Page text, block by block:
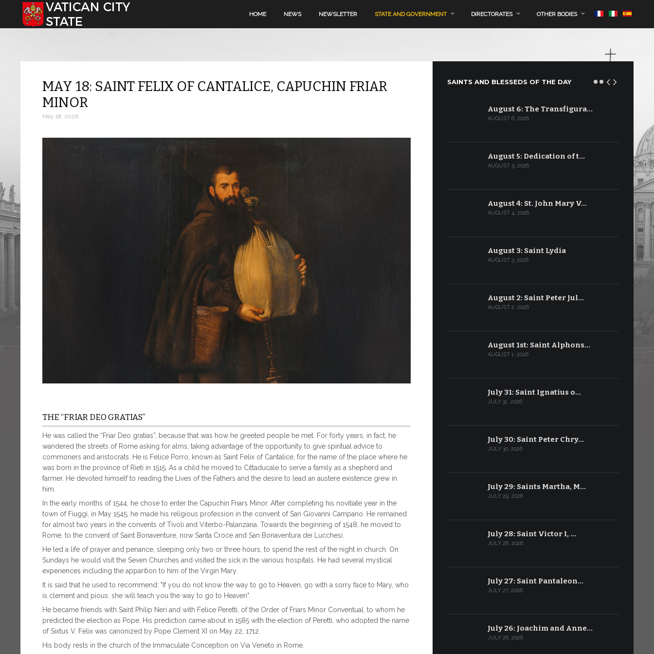
Select your language HOME NEWS NEWSLETTER STATE AND GOVERNMENT DIRECTORATES OTHER BODIES
MAY 18: SAINT FELIX OF CANTALICE, CAPUCHIN FRIAR
MINOR
May 18, 2026
THE “FRIAR DEO GRATIAS”
He was called the “Friar Deo gratias”, because that was how he greeted people he met. For forty years, in fact, he
wandered the streets of Rome asking for alms, taking advantage of the opportunity to give spiritual advice to
commoners and aristocrats. He is Felice Porro, known as Saint Felix of Cantalice, for the name of the place where he
was born in the province of Rieti in 1515. As a child he moved to Cittaducale to serve a family as a shepherd and
farmer. He devoted himself to reading the Lives of the Fathers and the desire to lead an austere existence grew in
him.
In the early months of 1544, he chose to enter the Capuchin Friars Minor. After completing his novitiate year in the
town of Fiuggi, in May 1545, he made his religious profession in the convent of San Giovanni Campano. He remained
for almost two years in the convents of Tivoli and Viterbo-Palanzana. Towards the beginning of 1548, he moved to
Rome, to the convent of Saint Bonaventure, now Santa Croce and San Bonaventura dei Lucchesi.
He led a life of prayer and penance, sleeping only two or three hours, to spend the rest of the night in church. On
Sundays he would visit the Seven Churches and visited the sick in the various hospitals. He had several mystical
experiences including the apparition to him of the Virgin Mary.
It is said that he used to recommend: "If you do not know the way to go to Heaven, go with a sorry face to Mary, who
is clement and pious: she will teach you the way to go to Heaven".
He became friends with Saint Philip Neri and with Felice Peretti, of the Order of Friars Minor Conventual, to whom he
predicted the election as Pope. His prediction came about in 1585 with the election of Peretti, who adopted the name
of Sixtus V. Felix was canonized by Pope Clement XI on May 22, 1712.
His body rests in the church of the Immaculate Conception on Via Veneto in Rome.
SAINTS AND BLESSEDS OF THE DAY
August 6: The Transfigura…
AUGUST 6, 2026
August 5: Dedication of t…
AUGUST 5, 2026
August 4: St. John Mary V…
AUGUST 4, 2026
August 3: Saint Lydia
AUGUST 3, 2026
August 2: Saint Peter Jul…
AUGUST 2, 2026
August 1st: Saint Alphons…
AUGUST 1, 2026
July 31: Saint Ignatius o…
JULY 31, 2026
July 30: Saint Peter Chry…
JULY 30, 2026
July 29: Saints Martha, M…
JULY 29, 2026
July 28: Saint Victor I, …
JULY 28, 2026
July 27: Saint Pantaleon…
JULY 27, 2026
July 26: Joachim and Anne…
JULY 26, 2026